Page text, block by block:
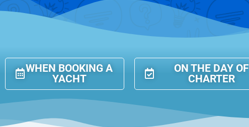
WHEN BOOKING A
YACHT
ON THE DAY OF
CHARTER